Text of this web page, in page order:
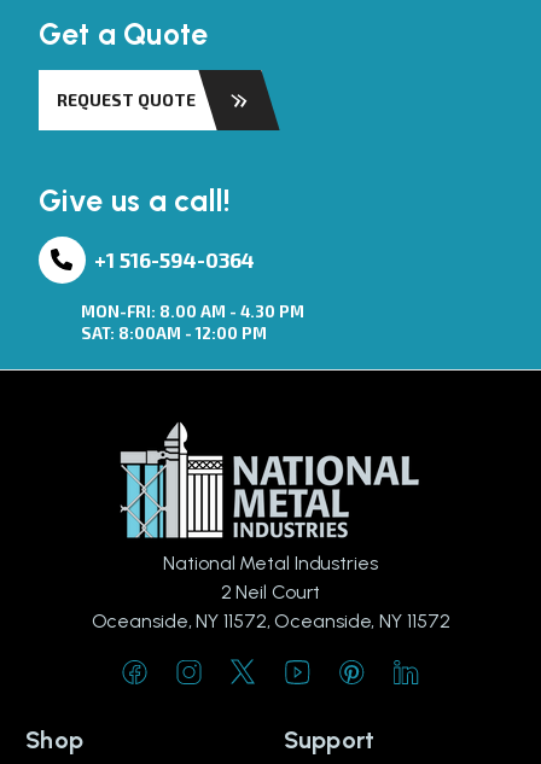
Get a Quote
REQUEST QUOTE
Give us a call!
+1 516-594-0364
MON-FRI: 8.00 AM - 4.30 PM
SAT: 8:00AM - 12:00 PM
National Metal Industries
2 Neil Court
Oceanside, NY 11572, Oceanside, NY 11572
Shop Support